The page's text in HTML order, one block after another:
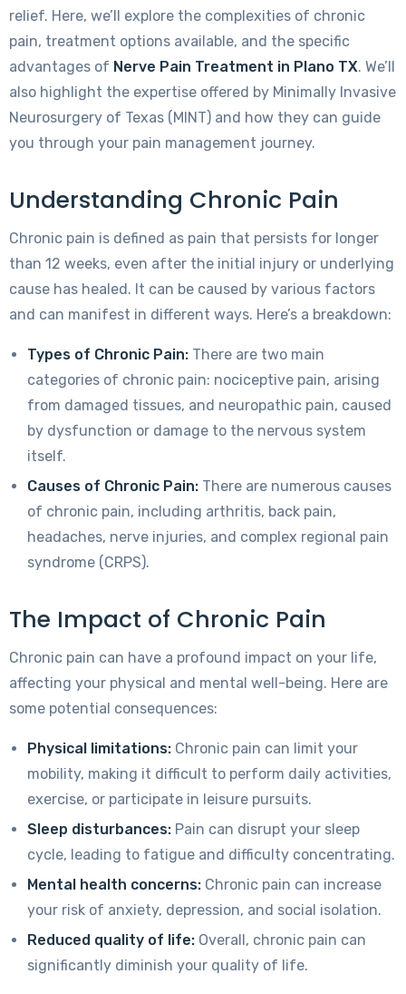
relief. Here, we’ll explore the complexities of chronic
pain, treatment options available, and the specific
advantages of Nerve Pain Treatment in Plano TX. We’ll
also highlight the expertise offered by Minimally Invasive
Neurosurgery of Texas (MINT) and how they can guide
you through your pain management journey.
Understanding Chronic Pain
Chronic pain is defined as pain that persists for longer
than 12 weeks, even after the initial injury or underlying
cause has healed. It can be caused by various factors
and can manifest in different ways. Here’s a breakdown:
Types of Chronic Pain: There are two main
categories of chronic pain: nociceptive pain, arising
from damaged tissues, and neuropathic pain, caused
by dysfunction or damage to the nervous system
itself.
Causes of Chronic Pain: There are numerous causes
of chronic pain, including arthritis, back pain,
headaches, nerve injuries, and complex regional pain
syndrome (CRPS).
The Impact of Chronic Pain
Chronic pain can have a profound impact on your life,
affecting your physical and mental well-being. Here are
some potential consequences:
Physical limitations: Chronic pain can limit your
mobility, making it difficult to perform daily activities,
exercise, or participate in leisure pursuits.
Sleep disturbances: Pain can disrupt your sleep
cycle, leading to fatigue and difficulty concentrating.
Mental health concerns: Chronic pain can increase
your risk of anxiety, depression, and social isolation.
Reduced quality of life: Overall, chronic pain can
significantly diminish your quality of life.